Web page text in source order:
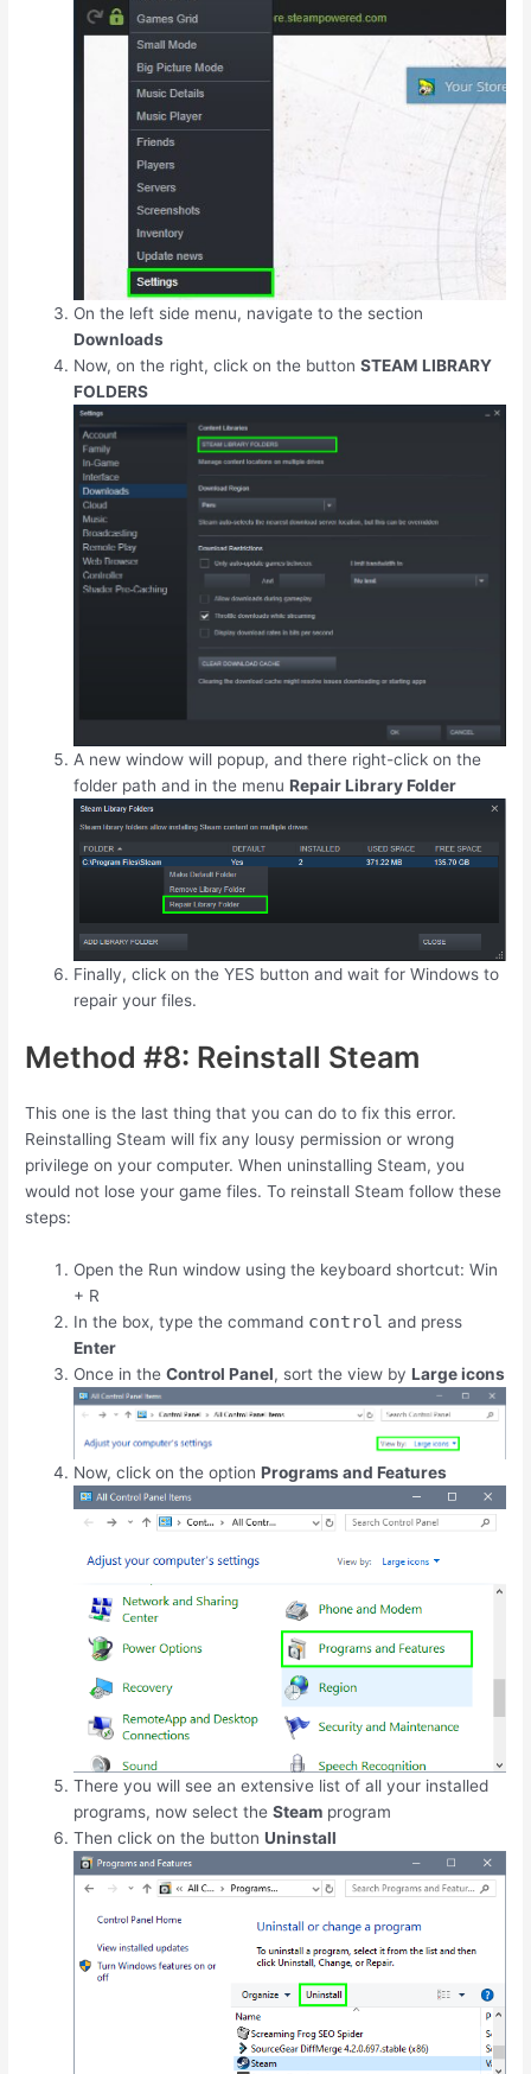
On the left side menu, navigate to the section
Downloads
Now, on the right, click on the buttonSTEAM LIBRARY
FOLDERS
A new window will popup, and there right-click on the
folder path and in the menuRepair Library Folder
Finally, click on the YES button and wait for Windows to
repair your files.
Method #8: Reinstall Steam
This one is the last thing that you can do to fix this error.
Reinstalling Steam will fix any lousy permission or wrong
privilege on your computer. When uninstalling Steam, you
would not lose your game files. To reinstall Steam follow these
steps:
Open the Run window using the keyboard shortcut:Win
+ R
In the box, type the command control and press
Enter
Once in theControl Panel, sort the view byLarge icons
Now, click on the optionPrograms and Features
There you will see an extensive list of all your installed
programs, now select theSteam program
Then click on the buttonUninstall